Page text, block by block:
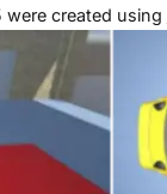
were created using